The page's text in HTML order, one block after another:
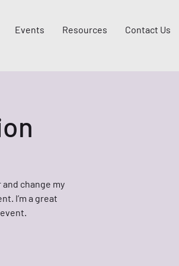
Events Resources Contact Us
change my
I’m a great